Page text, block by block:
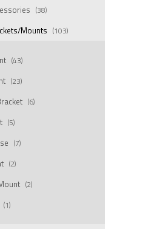
(38)
Mounts (103)
(43)
(23)
(6)
(5)
(7)
(2)
(2)
(1)